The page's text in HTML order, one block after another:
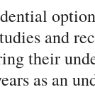
and
their
as an